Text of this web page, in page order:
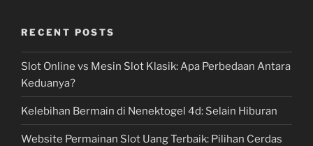
RECENT POSTS
Slot Online vs Mesin Slot Klasik: Apa Perbedaan Antara
Keduanya?
Kelebihan Bermain di Nenektogel 4d: Selain Hiburan
Website Permainan Slot Uang Terbaik: Pilihan Cerdas